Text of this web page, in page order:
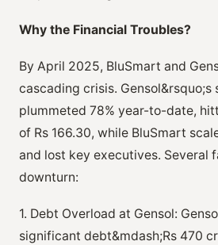
Why the Financial Troubles?
By April 2025, BluSmart and
cascading crisis. Gensol&rsquo;s
plummeted 78% year-to-date,
of Rs 166.30, while BluSmart
and lost key executives. Several
downturn:
1. Debt Overload at Gensol:
significant debt&mdash;Rs 470